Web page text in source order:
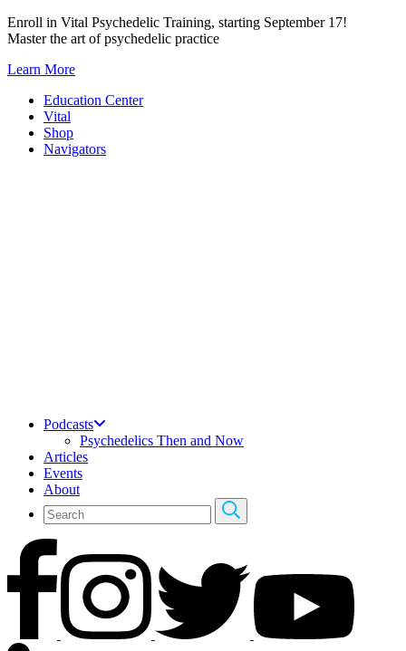
Skip
to
Enroll in Vital Psychedelic Training, starting September 17!
Master the art of psychedelic practice
Learn More
Education Center
Vital
Shop
Navigators
Podcasts
Psychedelics Then and Now
Articles
Events
About